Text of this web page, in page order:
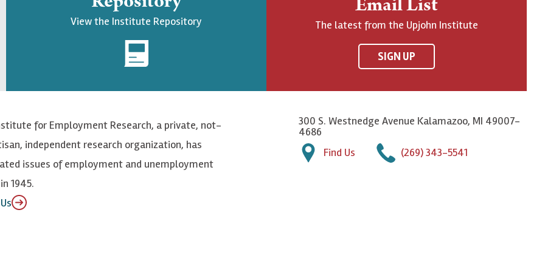
View the Institute Repository The latest from the Upjohn Institute
SIGN UP
for Employment Research, a private, not-
independent research organization, has
issues of employment and unemployment
1945.
300 S. Westnedge Avenue Kalamazoo, MI 49007-
4686
Find Us
(269) 343-5541